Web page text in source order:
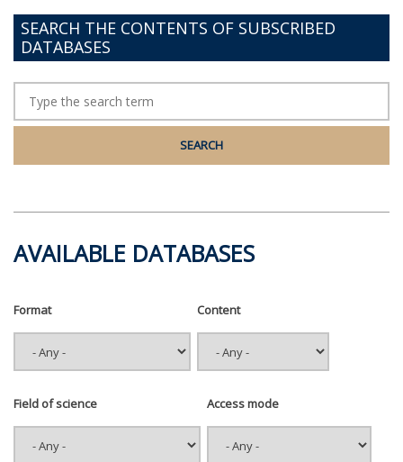
SEARCH THE CONTENTS OF SUBSCRIBED
DATABASES
AVAILABLE DATABASES
Format Content
Field of science Access mode